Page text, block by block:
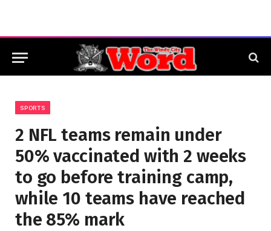
SPORTS
2 NFL teams remain under
50% vaccinated with 2 weeks
to go before training camp,
while 10 teams have reached
the 85% mark